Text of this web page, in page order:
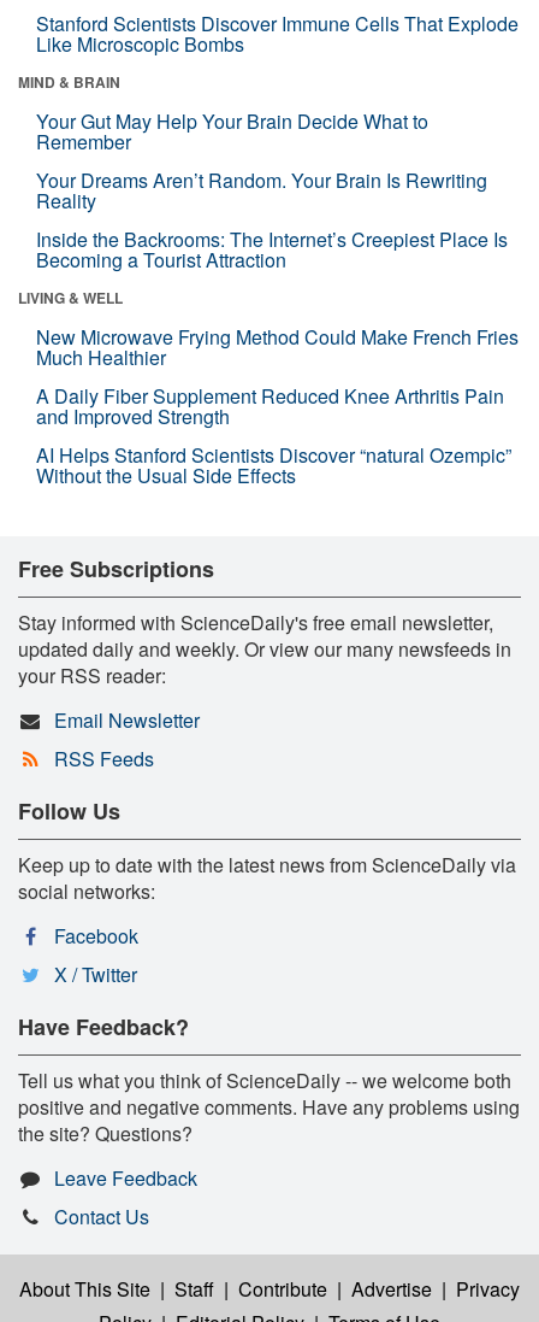
Stanford Scientists Discover Immune Cells That Explode
Like Microscopic Bombs
MIND & BRAIN
Your Gut May Help Your Brain Decide What to
Remember
Your Dreams Aren’t Random. Your Brain Is Rewriting
Reality
Inside the Backrooms: The Internet’s Creepiest Place Is
Becoming a Tourist Attraction
LIVING & WELL
New Microwave Frying Method Could Make French Fries
Much Healthier
A Daily Fiber Supplement Reduced Knee Arthritis Pain
and Improved Strength
AI Helps Stanford Scientists Discover “natural Ozempic”
Without the Usual Side Effects
Free Subscriptions
Stay informed with ScienceDaily's free email newsletter,
updated daily and weekly. Or view our many newsfeeds in
your RSS reader:
Email Newsletter
RSS Feeds
Follow Us
Keep up to date with the latest news from ScienceDaily via
social networks:
Facebook
X / Twitter
Have Feedback?
Tell us what you think of ScienceDaily -- we welcome both
positive and negative comments. Have any problems using
the site? Questions?
Leave Feedback
Contact Us
About This Site | Staff | Contribute | Advertise | Privacy